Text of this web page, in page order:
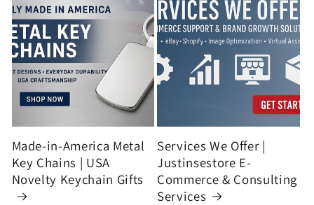
Made-in-America Metal
Key Chains | USA
Novelty Keychain Gifts
Services We Offer |
Justinsestore E-
Commerce & Consulting
Services